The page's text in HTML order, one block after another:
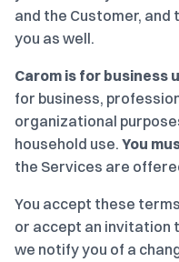
and the Customer, and
you as well.
Carom is for business
for business,
organizational
household use. You
the Services are
You accept these
or accept an invitation
we notify you of a